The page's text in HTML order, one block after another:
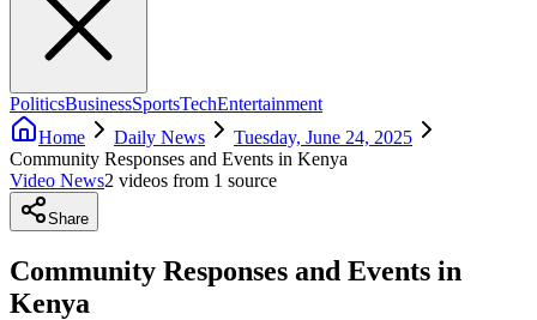
PoliticsBusinessSportsTechEntertainment
Home
Daily News
Tuesday, June 24, 2025
Community Responses and Events in Kenya
Video News2 videos from 1 source
Share
Community Responses and Events in
Kenya